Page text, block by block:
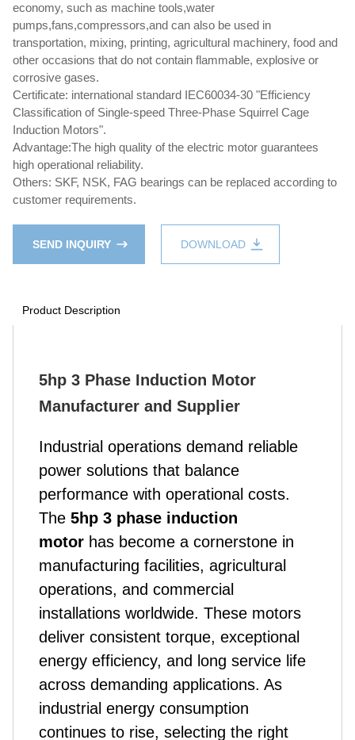
economy, such as machine tools,water
pumps,fans,compressors,and can also be used in
transportation, mixing, printing, agricultural machinery, food and
other occasions that do not contain flammable, explosive or
corrosive gases.
Certificate: international standard IEC60034-30 "Efficiency
Classification of Single-speed Three-Phase Squirrel Cage
Induction Motors".
Advantage:The high quality of the electric motor guarantees
high operational reliability.
Others: SKF, NSK, FAG bearings can be replaced according to
customer requirements.
SEND INQUIRY DOWNLOAD
Product Description
5hp 3 Phase Induction Motor
Manufacturer and Supplier
Industrial operations demand reliable
power solutions that balance
performance with operational costs.
The 5hp 3 phase induction
motor has become a cornerstone in
manufacturing facilities, agricultural
operations, and commercial
installations worldwide. These motors
deliver consistent torque, exceptional
energy efficiency, and long service life
across demanding applications. As
industrial energy consumption
continues to rise, selecting the right